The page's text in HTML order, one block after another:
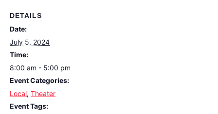
DETAILS
Date:
July 5, 2024
Time:
8:00 am - 5:00 pm
Event Categories:
Local, Theater
Event Tags: